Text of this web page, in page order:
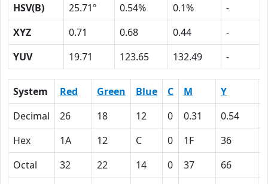
HSV(B)
25.71º 0.54% 0.1%
-
XYZ
0.71 0.68 0.44
-
YUV
19.71 123.65 132.49 -
System Red Green Blue C M Y
Decimal
26 18 12 0 0.31 0.54
Hex
1A 12 C 0 1F 36
Octal
32 22 14 0 37 66